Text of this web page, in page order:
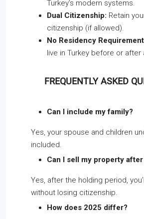
Turkey’s modern systems.
Dual Citizenship: Retain
citizenship (if allowed).
No Residency
live in Turkey before or after
FREQUENTLY ASKED
Can I include my family?
Yes, your spouse and children
included.
Can I sell my property
Yes, after the holding period,
without losing citizenship.
How does 2025 differ?